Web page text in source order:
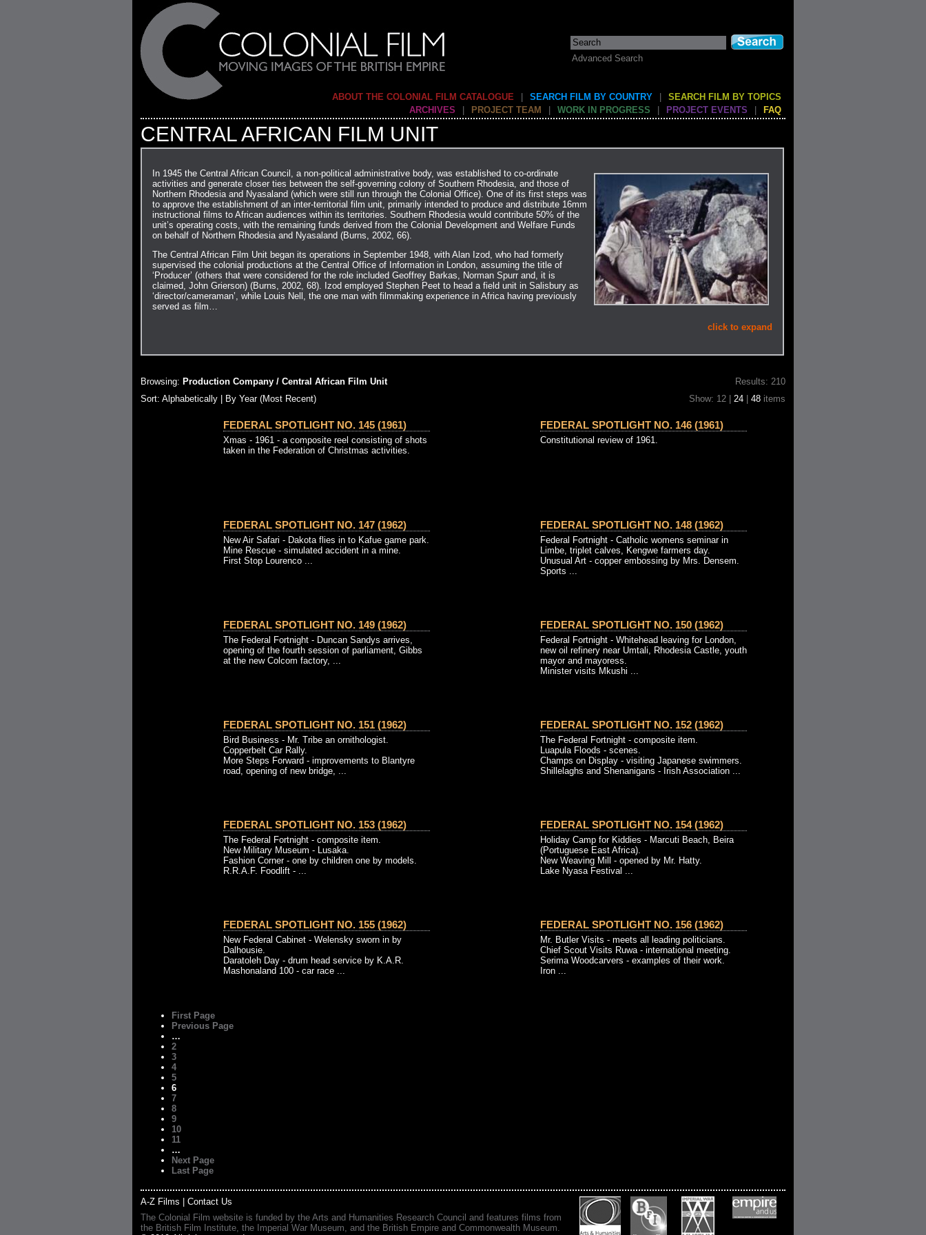
Advanced Search
ABOUT THE COLONIAL FILM CATALOGUE SEARCH FILM BY COUNTRY
SEARCH FILM BY TOPICS
ARCHIVES
PROJECT TEAM WORK IN PROGRESS PROJECT EVENTS FAQ
CENTRAL AFRICAN FILM UNIT
In 1945 the Central African Council, a non-political administrative body, was established to co-ordinate
activities and generate closer ties between the self-governing colony of Southern Rhodesia, and those of
Northern Rhodesia and Nyasaland (which were still run through the Colonial Office). One of its first steps was
to approve the establishment of an inter-territorial film unit, primarily intended to produce and distribute 16mm
instructional films to African audiences within its territories. Southern Rhodesia would contribute 50% of the
unit’s operating costs, with the remaining funds derived from the Colonial Development and Welfare Funds
on behalf of Northern Rhodesia and Nyasaland (Burns, 2002, 66).
The Central African Film Unit began its operations in September 1948, with Alan Izod, who had formerly
supervised the colonial productions at the Central Office of Information in London, assuming the title of
‘Producer’ (others that were considered for the role included Geoffrey Barkas, Norman Spurr and, it is
claimed, John Grierson) (Burns, 2002, 68). Izod employed Stephen Peet to head a field unit in Salisbury as
‘director/cameraman’, while Louis Nell, the one man with filmmaking experience in Africa having previously
served as film…
click to expand
Browsing: Production Company / Central African Film Unit
Results: 210
Sort: Alphabetically |
By Year (Most Recent) Show: 12 | 24 48 items
FEDERAL SPOTLIGHT NO. 145 (1961)
Xmas - 1961 - a composite reel consisting of shots
taken in the Federation of Christmas activities.
FEDERAL SPOTLIGHT NO. 146 (1961)
Constitutional review of 1961.
FEDERAL SPOTLIGHT NO. 147 (1962)
New Air Safari - Dakota flies in to Kafue game park.
Mine Rescue - simulated accident in a mine.
First Stop Lourenco ...
FEDERAL SPOTLIGHT NO. 148 (1962)
Federal Fortnight - Catholic womens seminar in
Limbe, triplet calves, Kengwe farmers day.
Unusual Art - copper embossing by Mrs. Densem.
Sports ...
FEDERAL SPOTLIGHT NO. 149 (1962)
The Federal Fortnight - Duncan Sandys arrives,
opening of the fourth session of parliament, Gibbs
at the new Colcom factory, ...
FEDERAL SPOTLIGHT NO. 150 (1962)
Federal Fortnight - Whitehead leaving for London,
new oil refinery near Umtali, Rhodesia Castle, youth
mayor and mayoress.
Minister visits Mkushi ...
FEDERAL SPOTLIGHT NO. 151 (1962)
Bird Business - Mr. Tribe an ornithologist.
Copperbelt Car Rally.
More Steps Forward - improvements to Blantyre
road, opening of new bridge, ...
FEDERAL SPOTLIGHT NO. 152 (1962)
The Federal Fortnight - composite item.
Luapula Floods - scenes.
Champs on Display - visiting Japanese swimmers.
Shillelaghs and Shenanigans - Irish Association ...
FEDERAL SPOTLIGHT NO. 153 (1962)
The Federal Fortnight - composite item.
New Military Museum - Lusaka.
Fashion Corner - one by children one by models.
R.R.A.F. Foodlift - ...
FEDERAL SPOTLIGHT NO. 154 (1962)
Holiday Camp for Kiddies - Marcuti Beach, Beira
(Portuguese East Africa).
New Weaving Mill - opened by Mr. Hatty.
Lake Nyasa Festival ...
FEDERAL SPOTLIGHT NO. 155 (1962)
New Federal Cabinet - Welensky sworn in by
Dalhousie.
Daratoleh Day - drum head service by K.A.R.
Mashonaland 100 - car race ...
FEDERAL SPOTLIGHT NO. 156 (1962)
Mr. Butler Visits - meets all leading politicians.
Chief Scout Visits Ruwa - international meeting.
Serima Woodcarvers - examples of their work.
Iron ...
First Page
Previous Page
…
2
3
4
5
6
7
8
9
10
11
…
Next Page
Last Page
A-Z Films
Contact Us
The Colonial Film website is funded by the Arts and Humanities Research Council and features films from
the British Film Institute, the Imperial War Museum, and the British Empire and Commonwealth Museum.